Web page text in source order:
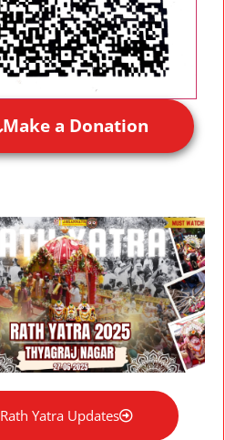
Make a Donation
Rath Yatra Updates